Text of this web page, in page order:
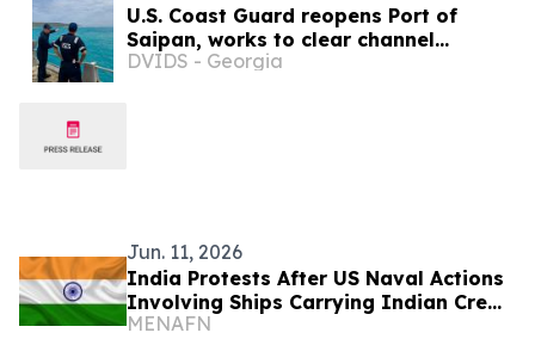
U.S. Coast Guard reopens Port of
Saipan, works to clear channel
hazards as Marianas port
DVIDS - Georgia
Jun. 11, 2026
India Protests After US Naval Actions
Involving Ships Carrying Indian Crew
Near Oman
MENAFN